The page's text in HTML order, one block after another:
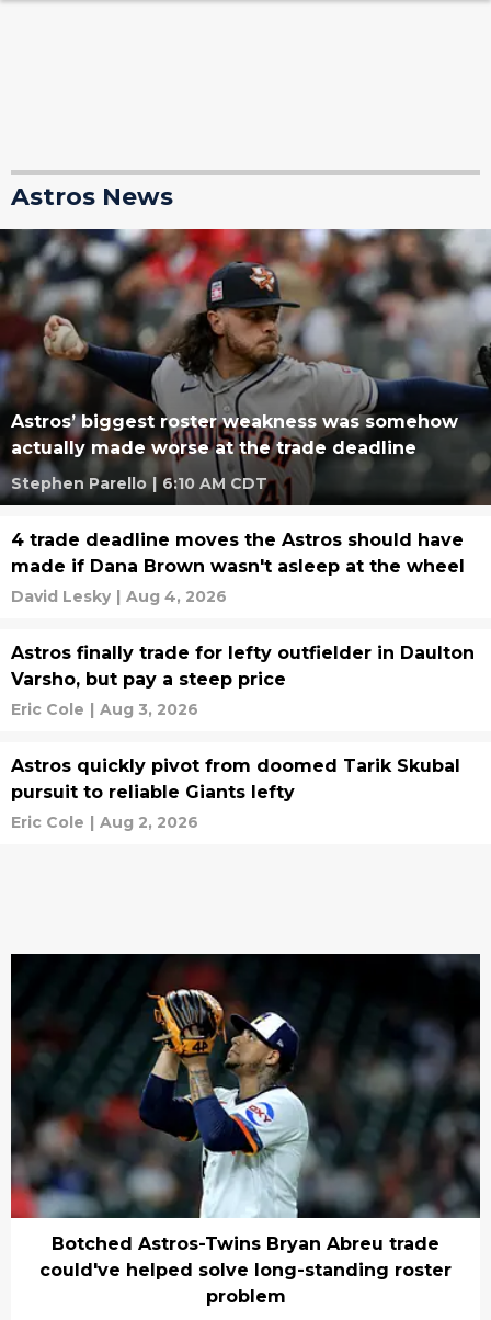
Astros News
Astros’ biggest roster weakness was somehow
actually made worse at the trade deadline
Stephen Parello | 6:10 AM CDT
4 trade deadline moves the Astros should have
made if Dana Brown wasn't asleep at the wheel
David Lesky | Aug 4, 2026
Astros finally trade for lefty outfielder in Daulton
Varsho, but pay a steep price
Eric Cole | Aug 3, 2026
Astros quickly pivot from doomed Tarik Skubal
pursuit to reliable Giants lefty
Eric Cole | Aug 2, 2026
Botched Astros-Twins Bryan Abreu trade
could've helped solve long-standing roster
problem